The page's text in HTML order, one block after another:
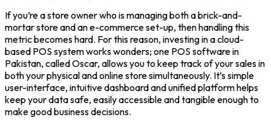
If you’re a store owner who is managing both a brick-and-
mortar store and an e-commerce set-up, then handling this
metric becomes hard. For this reason, investing in a cloud-
based POS system works wonders; one POS software in
Pakistan, called Oscar, allows you to keep track of your sales in
both your physical and online store simultaneously. It’s simple
user-interface, intuitive dashboard and unified platform helps
keep your data safe, easily accessible and tangible enough to
make good business decisions.